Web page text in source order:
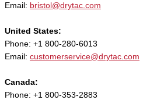
Email: bristol@drytac.com
United States:
Phone: +1 800-280-6013
Email: customerservice@drytac.com
Canada:
Phone: +1 800-353-2883